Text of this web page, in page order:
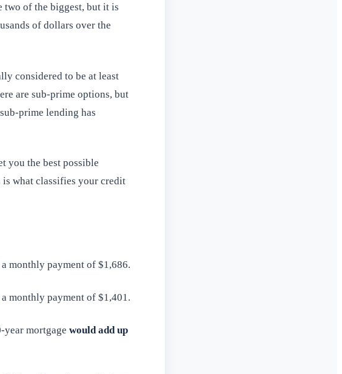
two of the biggest, but it is
of dollars over the
considered to be at least
are sub-prime options, but
prime lending has
you the best possible
is what classifies your credit
monthly payment of $1,686.
monthly payment of $1,401.
year mortgage would add up